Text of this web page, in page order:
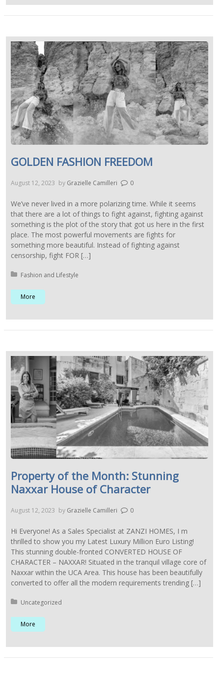
GOLDEN FASHION FREEDOM
August 12, 2023 by Grazielle Camilleri 0
We’ve never lived in a more polarizing time. While it seems
that there are a lot of things to fight against, fighting against
something is the plot of the story that got us here in the first
place. The most powerful movements are fights for
something more beautiful. Instead of fighting against
censorship, fight FOR […]
Posted in:
Fashion and Lifestyle
More
Property of the Month: Stunning
Naxxar House of Character
August 12, 2023 by Grazielle Camilleri 0
Hi Everyone! As a Sales Specialist at ZANZI HOMES, I m
thrilled to show you my Latest Luxury Million Euro Listing!
This stunning double-fronted CONVERTED HOUSE OF
CHARACTER – NAXXAR! Situated in the tranquil village core of
Naxxar within the UCA Area. This house has been beautifully
converted to offer all the modern requirements trending […]
Posted in:
Uncategorized
More